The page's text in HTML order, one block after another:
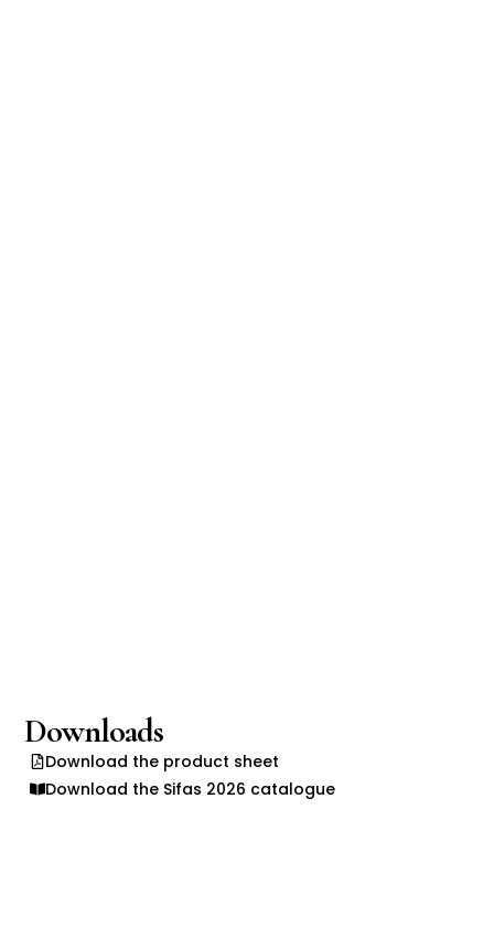
Downloads
Download the product sheet
Download the Sifas 2026 catalogue